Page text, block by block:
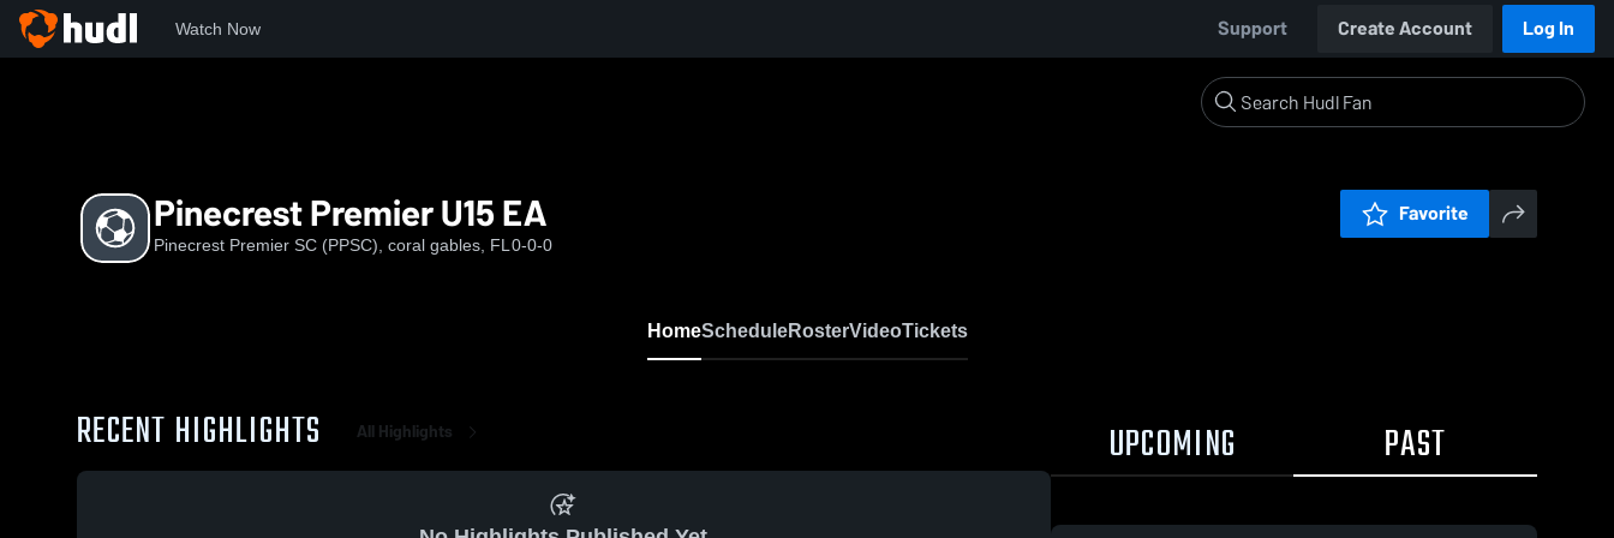
Watch Now Support Create Account Log In
Pinecrest Premier U15 EA
Pinecrest Premier SC (PPSC), coral gables, FL 0-0-0
Favorite
HomeScheduleRosterVideoTickets
RECENT HIGHLIGHTS All Highlights UPCOMING PAST